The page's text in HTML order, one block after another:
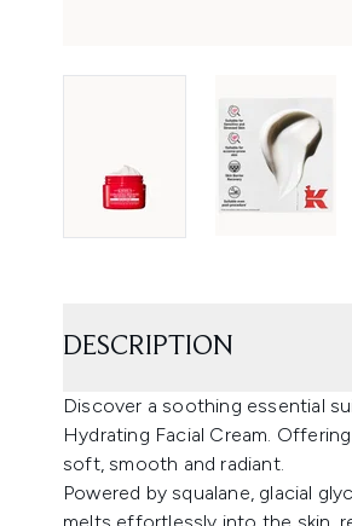
DESCRIPTION
Discover a soothing essential
Hydrating Facial Cream.
soft, smooth and radiant.
Powered by squalane, glacial
melts effortlessly into the skin,